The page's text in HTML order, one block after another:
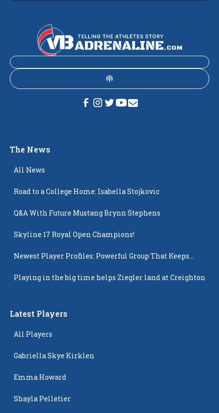
The News
All News
Road to a College Home: Isabella Stojkovic
Q&A With Future Mustang Brynn Stephens
Skyline 17 Royal Open Champions!
Newest Player Profiles: Powerful Group That Keeps
Playing in the big time helps Ziegler land at Creighton
Latest Players
All Players
Gabriella Skye Kirklen
Emma Howard
Shayla Pelletier